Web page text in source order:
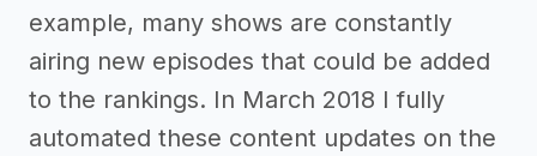
example, many shows are constantly
airing new episodes that could be added
to the rankings. In March 2018 I fully
automated these content updates on the